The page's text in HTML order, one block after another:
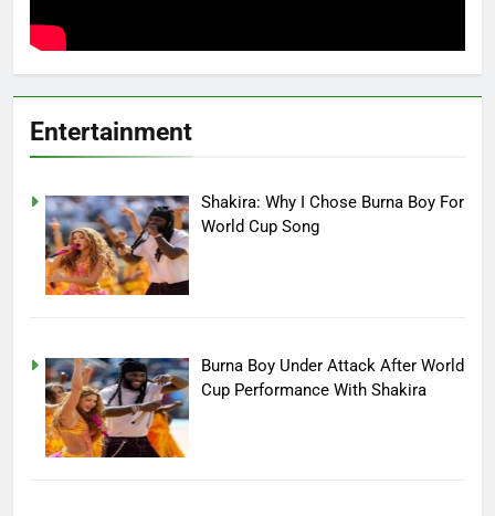
Entertainment
Shakira: Why I Chose Burna Boy For
World Cup Song
Burna Boy Under Attack After World
Cup Performance With Shakira